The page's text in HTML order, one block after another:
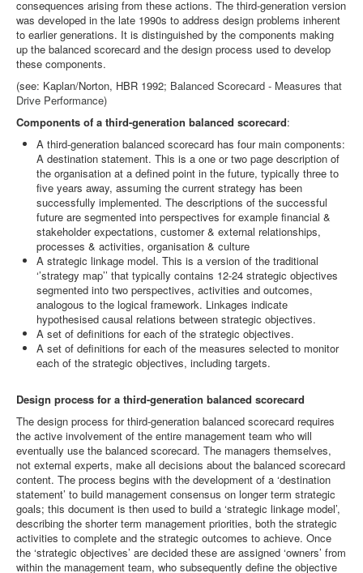
consequences arising from these actions. The third-generation version
was developed in the late 1990s to address design problems inherent
to earlier generations. It is distinguished by the components making
up the balanced scorecard and the design process used to develop
these components.
(see: Kaplan/Norton, HBR 1992; Balanced Scorecard - Measures that
Drive Performance)
Components of a third-generation balanced scorecard:
A third-generation balanced scorecard has four main components:
A destination statement. This is a one or two page description of
the organisation at a defined point in the future, typically three to
five years away, assuming the current strategy has been
successfully implemented. The descriptions of the successful
future are segmented into perspectives for example financial &
stakeholder expectations, customer & external relationships,
processes & activities, organisation & culture
A strategic linkage model. This is a version of the traditional
‘’strategy map’’ that typically contains 12-24 strategic objectives
segmented into two perspectives, activities and outcomes,
analogous to the logical framework. Linkages indicate
hypothesised causal relations between strategic objectives.
A set of definitions for each of the strategic objectives.
A set of definitions for each of the measures selected to monitor
each of the strategic objectives, including targets.
Design process for a third-generation balanced scorecard
The design process for third-generation balanced scorecard requires
the active involvement of the entire management team who will
eventually use the balanced scorecard. The managers themselves,
not external experts, make all decisions about the balanced scorecard
content. The process begins with the development of a ‘destination
statement’ to build management consensus on longer term strategic
goals; this document is then used to build a ‘strategic linkage model’,
describing the shorter term management priorities, both the strategic
activities to complete and the strategic outcomes to achieve. Once
the ‘strategic objectives’ are decided these are assigned ‘owners’ from
within the management team, who subsequently define the objective